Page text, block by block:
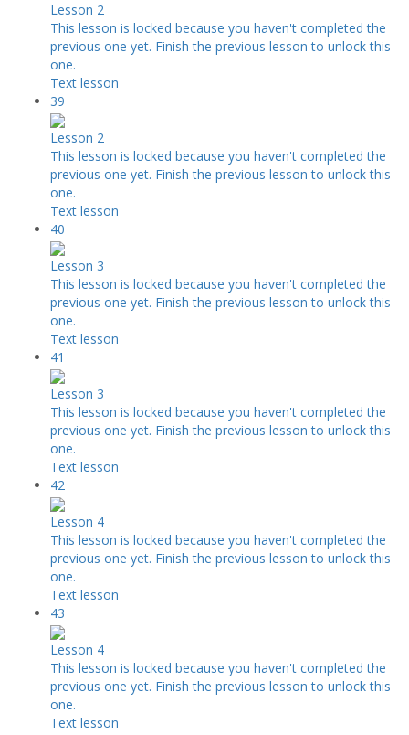
Lesson 2
This lesson is locked because you haven't completed the
previous one yet. Finish the previous lesson to unlock this
one.
Text lesson
39
Lesson 2
This lesson is locked because you haven't completed the
previous one yet. Finish the previous lesson to unlock this
one.
Text lesson
40
Lesson 3
This lesson is locked because you haven't completed the
previous one yet. Finish the previous lesson to unlock this
one.
Text lesson
41
Lesson 3
This lesson is locked because you haven't completed the
previous one yet. Finish the previous lesson to unlock this
one.
Text lesson
42
Lesson 4
This lesson is locked because you haven't completed the
previous one yet. Finish the previous lesson to unlock this
one.
Text lesson
43
Lesson 4
This lesson is locked because you haven't completed the
previous one yet. Finish the previous lesson to unlock this
one.
Text lesson